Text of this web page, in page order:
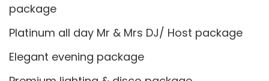
package
Platinum all day Mr & Mrs DJ/ Host package
Elegant evening package